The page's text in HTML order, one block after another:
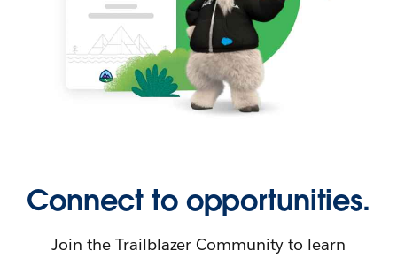
Connect to opportunities.
Join the Trailblazer Community to learn